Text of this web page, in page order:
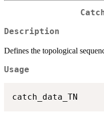
Description
Defines the topological
Usage